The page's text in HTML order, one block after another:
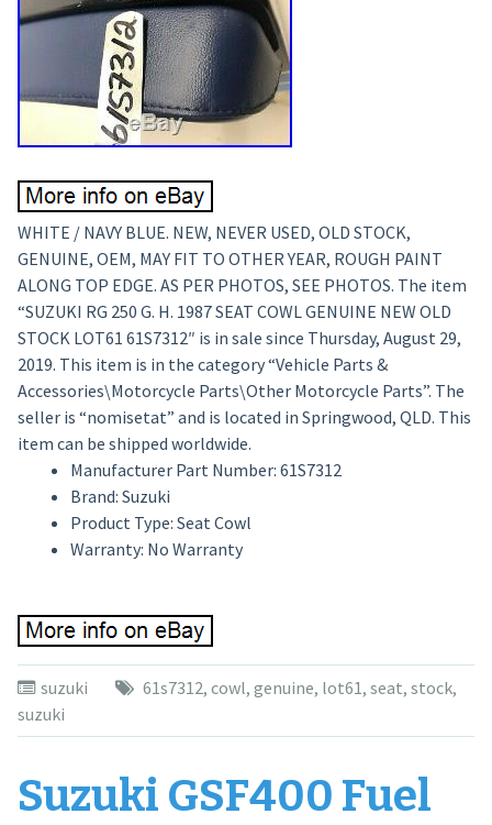
WHITE / NAVY BLUE. NEW, NEVER USED, OLD STOCK,
GENUINE, OEM, MAY FIT TO OTHER YEAR, ROUGH PAINT
ALONG TOP EDGE. AS PER PHOTOS, SEE PHOTOS. The item
“SUZUKI RG 250 G. H. 1987 SEAT COWL GENUINE NEW OLD
STOCK LOT61 61S7312″ is in sale since Thursday, August 29,
2019. This item is in the category “Vehicle Parts &
Accessories\Motorcycle Parts\Other Motorcycle Parts”. The
seller is “nomisetat” and is located in Springwood, QLD. This
item can be shipped worldwide.
Manufacturer Part Number: 61S7312
Brand: Suzuki
Product Type: Seat Cowl
Warranty: No Warranty
suzuki 61s7312, cowl, genuine, lot61, seat, stock,
suzuki
Suzuki GSF400 Fuel